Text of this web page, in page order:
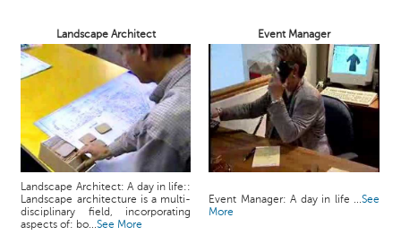
Landscape Architect Event Manager
Landscape Architect: A day in life::
Landscape architecture is a multi-
disciplinary field, incorporating
aspects of: bo...See More
Event Manager: A day in life ...See
More